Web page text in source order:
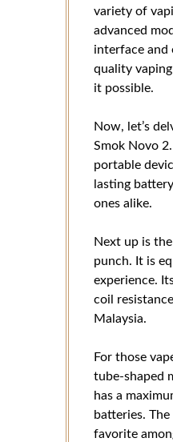
variety of
advanced
interface and
quality
it possible.
Now, let’s
Smok Novo
portable
lasting
ones alike.
Next up is
punch. It is
experience.
coil
Malaysia.
For those
tube-shaped
has a
batteries.
favorite